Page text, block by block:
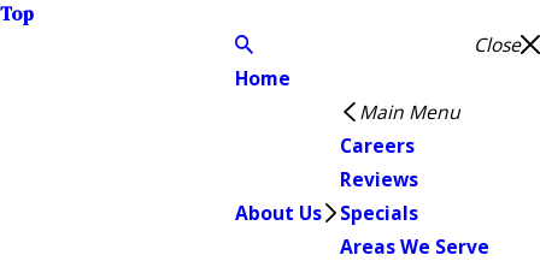
Top
Close
Home
About Us
Main Menu
Careers
Reviews
Specials
Areas We Serve